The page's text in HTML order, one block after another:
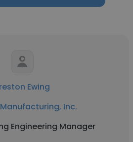
Ewing
Inc.
Engineering Manager